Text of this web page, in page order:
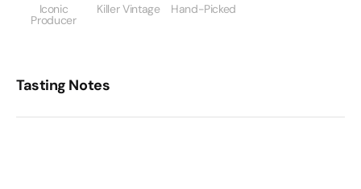
Iconic
Producer
Killer Vintage Hand-Picked
Tasting Notes